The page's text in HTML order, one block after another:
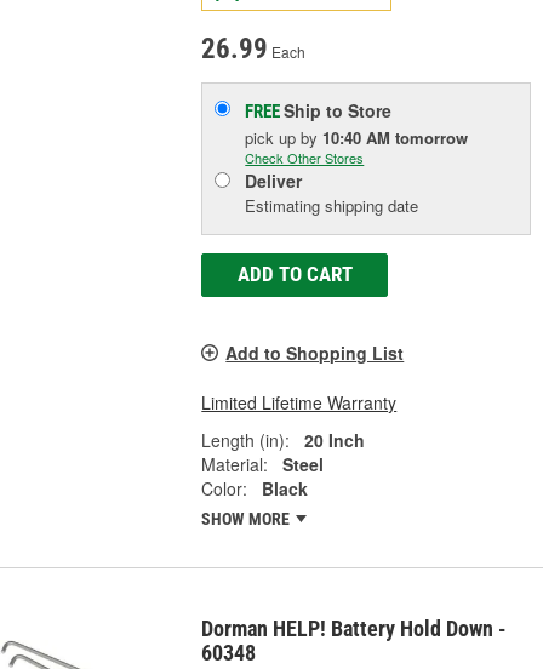
26.99 Each
FREEShip to Store
pick upby 10:40 AM tomorrow
Check Other Stores
Deliver
Estimating shipping date
ADD TO CART
Add to Shopping List
Limited Lifetime Warranty
Length (in):
20 Inch
Material:
Steel
Color:
Black
SHOW MORE
Dorman HELP! Battery Hold Down -
60348